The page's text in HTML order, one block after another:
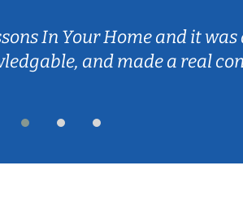
In Your Home and it
and made a real